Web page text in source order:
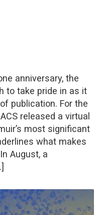
anniversary, the
to take pride in as it
publication. For the
released a virtual
most significant
what makes
August, a